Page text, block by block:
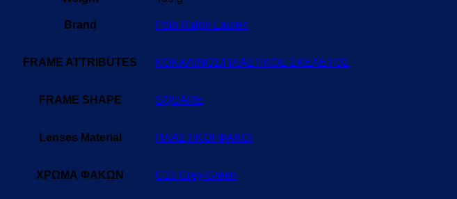
Brand Polo Ralph Lauren
FRAME ATTRIBUTES ΚΟΚΑΛΙΝΟΣ/ΠΛΑΣΤΙΚΟΣ ΣΚΕΛΕΤΟΣ
FRAME SHAPE SQUARE
Lenses Material ΠΛΑΣΤΙΚΟΙ ΦΑΚΟΙ
ΧΡΩΜΑ ΦΑΚΩΝ G15 Grey-Green